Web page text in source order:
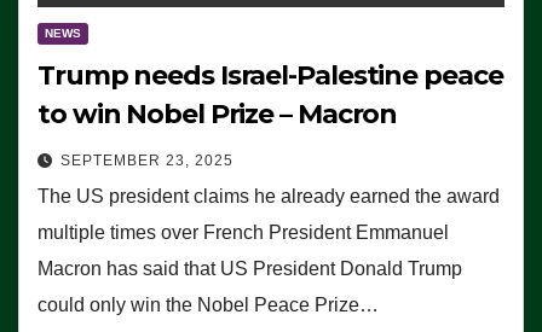
NEWS
Trump needs Israel-Palestine peace
to win Nobel Prize – Macron
SEPTEMBER 23, 2025
The US president claims he already earned the award
multiple times over French President Emmanuel
Macron has said that US President Donald Trump
could only win the Nobel Peace Prize…